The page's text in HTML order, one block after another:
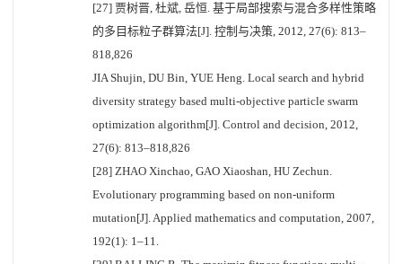
[27] 贾树晋, 杜斌, 岳恒. 基于局部搜索与混合多样性策略
的多目标粒子群算法[J]. 控制与决策, 2012, 27(6): 813–
818,826
JIA Shujin, DU Bin, YUE Heng. Local search and hybrid
diversity strategy based multi-objective particle swarm
optimization algorithm[J]. Control and decision, 2012,
27(6): 813–818,826
[28] ZHAO Xinchao, GAO Xiaoshan, HU Zechun.
Evolutionary programming based on non-uniform
mutation[J]. Applied mathematics and computation, 2007,
192(1): 1–11.